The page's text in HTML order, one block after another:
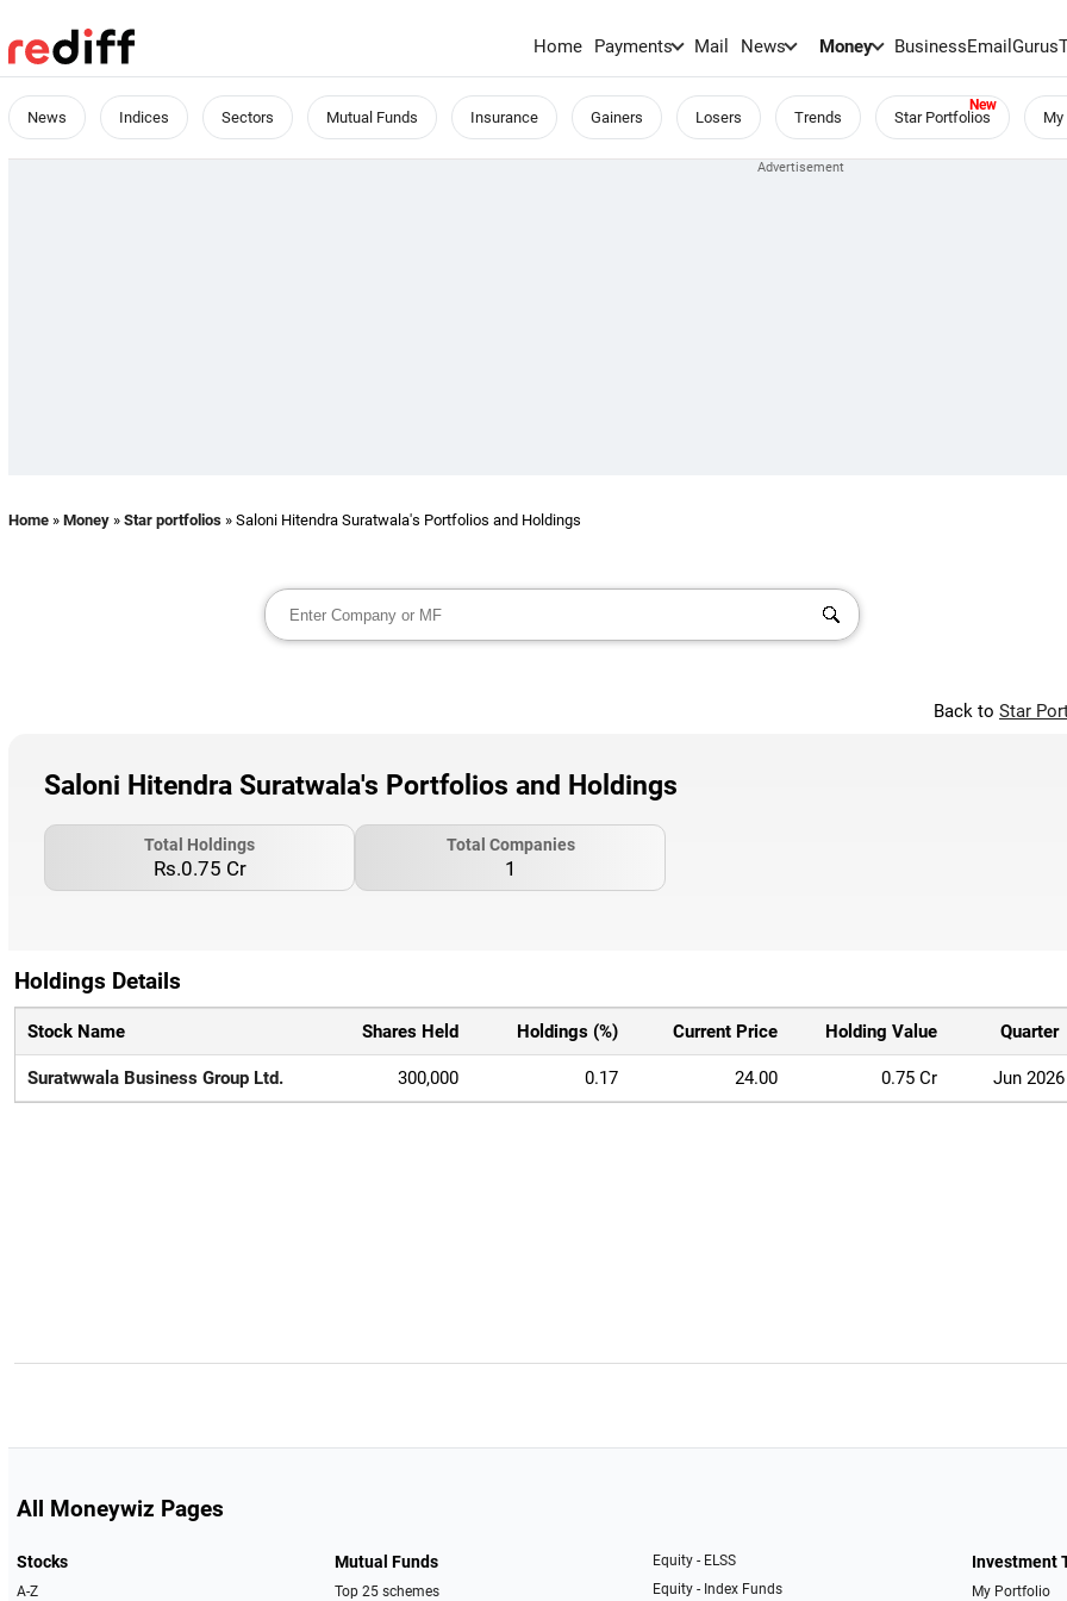
Home Payments Mail News Money BusinessEmailGurus
News Indices Sectors Mutual Funds Insurance Gainers Losers Trends Star Portfolios
Home » Money » Star portfolios » Saloni Hitendra Suratwala's Portfolios and Holdings
Back to Star
Saloni Hitendra Suratwala's Portfolios and Holdings
Total Holdings
Rs.0.75 Cr
Total Companies
1
Holdings Details
Stock Name Shares Held Holdings (%) Current Price Holding Value Quarter
Suratwwala Business Group Ltd. 300,000 0.17 24.00 0.75 Cr Jun 2026
All Moneywiz Pages
Stocks
A-Z
Mutual Funds
Top 25 schemes
Equity - ELSS
Equity - Index Funds
Investment
My Portfolio